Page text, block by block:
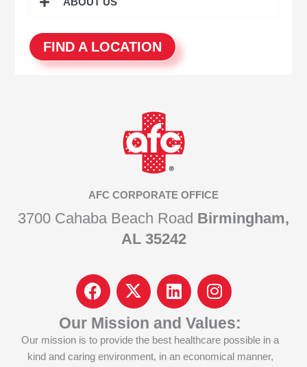
FIND A LOCATION
AFC CORPORATE OFFICE
3700 Cahaba Beach Road Birmingham,
AL 35242
F
a
c
e
b
I
c
o
n
-
L
i
n
k
e
I
n
s
t
a
Our Mission and Values:
Our mission is to provide the best healthcare possible in a
kind and caring environment, in an economical manner,